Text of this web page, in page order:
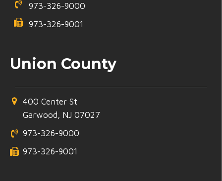
973-326-9000
973-326-9001
Union County
400 Center St
Garwood, NJ 07027
973-326-9000
973-326-9001